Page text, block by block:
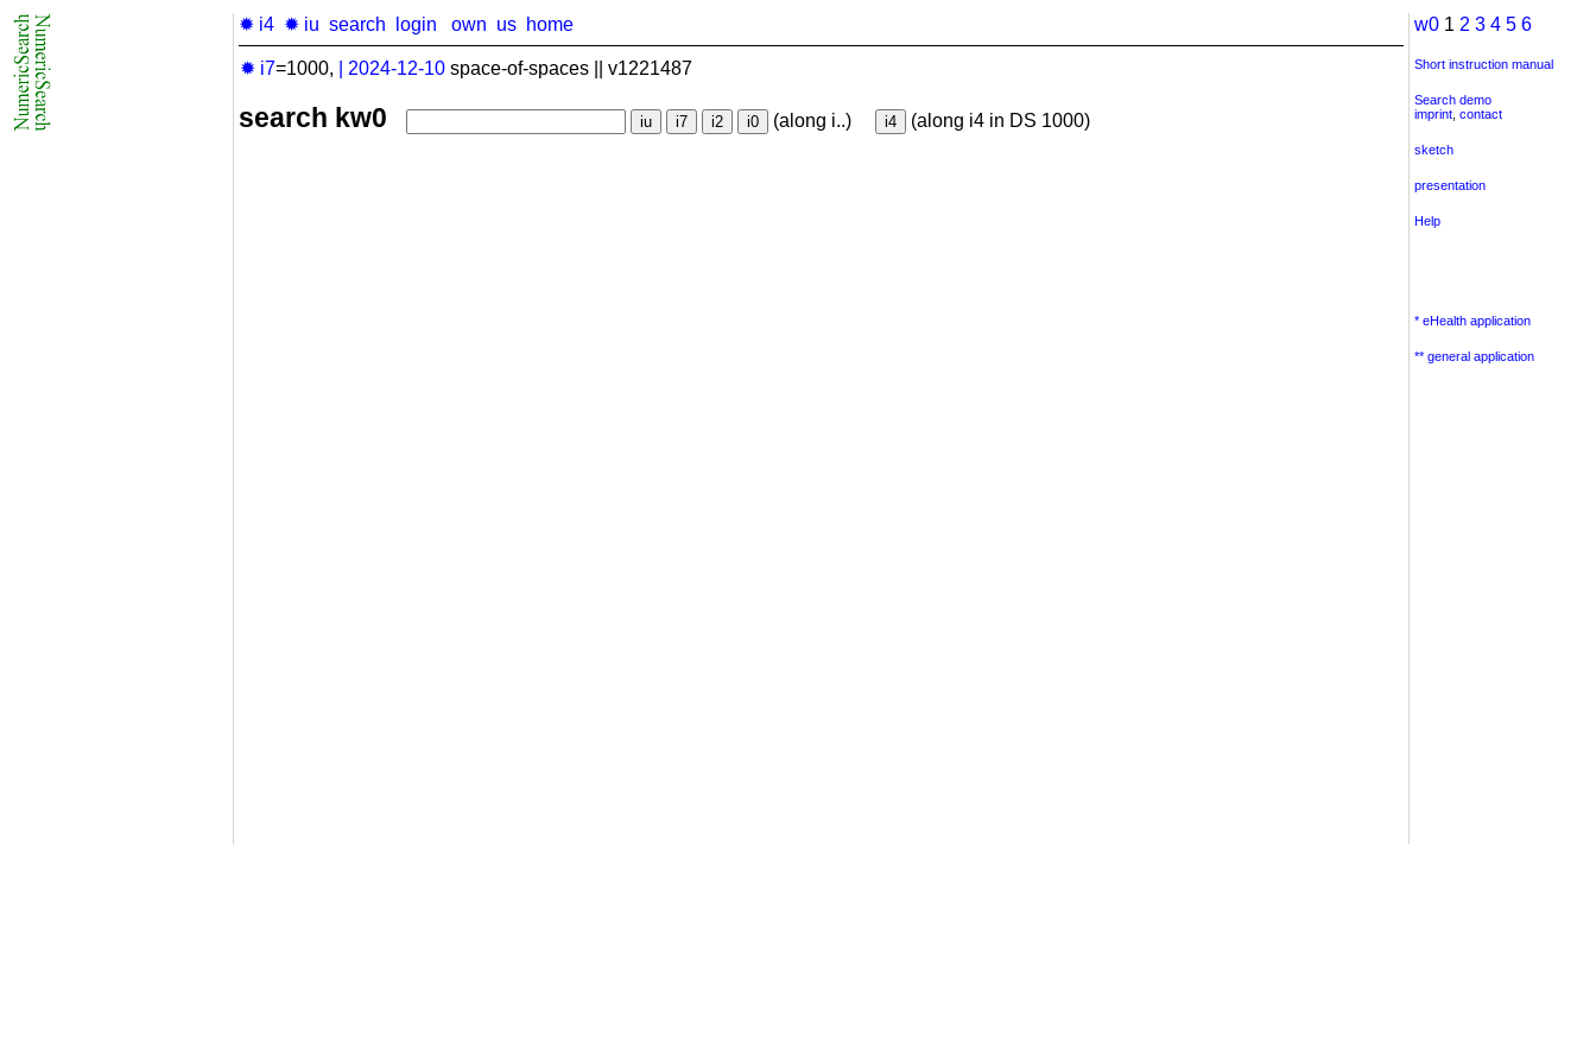
✹ i4 ✹ iu search login own us home
✹ i7=1000, 2024-12-10 space-of-spaces || v1221487
search kw0 (along i..) (along i4 in DS 1000)
w0 1 2 3 4 5 6
Short instruction manual
Search demo
imprint contact
sketch
presentation
Help
* eHealth application
** general application